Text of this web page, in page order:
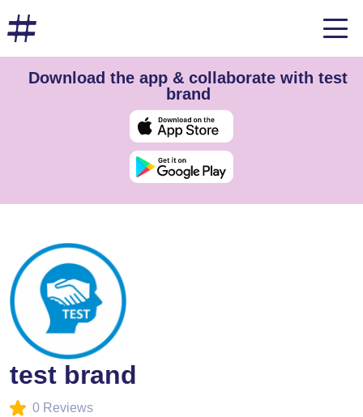
Download the app & collaborate with test
brand
test brand
0 Reviews